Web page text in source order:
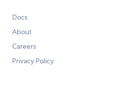
Docs
About
Careers
Privacy Policy